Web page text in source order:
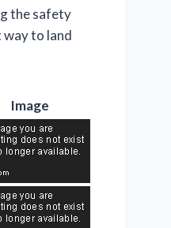
the safety
to land
Image